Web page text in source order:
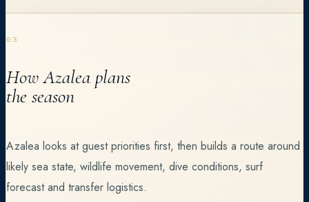
03
How Azalea plans
the season
Azalea looks at guest priorities first, then builds a route around
likely sea state, wildlife movement, dive conditions, surf
forecast and transfer logistics.